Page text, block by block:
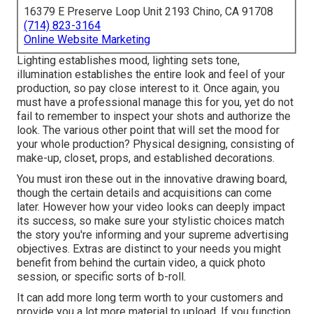
16379 E Preserve Loop Unit 2193 Chino, CA 91708
(714) 823-3164
Online Website Marketing
Lighting establishes mood, lighting sets tone,
illumination establishes the entire look and feel of your
production, so pay close interest to it. Once again, you
must have a professional manage this for you, yet do not
fail to remember to inspect your shots and authorize the
look. The various other point that will set the mood for
your whole production? Physical designing, consisting of
make-up, closet, props, and established decorations.
You must iron these out in the innovative drawing board,
though the certain details and acquisitions can come
later. However how your video looks can deeply impact
its success, so make sure your stylistic choices match
the story you're informing and your supreme advertising
objectives. Extras are distinct to your needs you might
benefit from behind the curtain video, a quick photo
session, or specific sorts of b-roll.
It can add more long term worth to your customers and